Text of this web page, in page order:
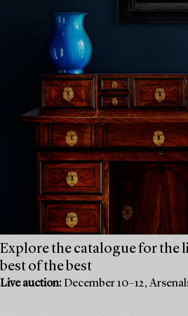
Explore the catalogue for the
best of the best
Live auction: December 10–12,